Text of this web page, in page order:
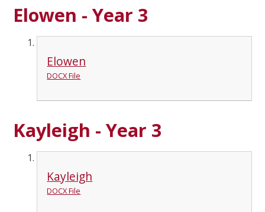
Elowen - Year 3
Elowen
DOCX File
Kayleigh - Year 3
Kayleigh
DOCX File